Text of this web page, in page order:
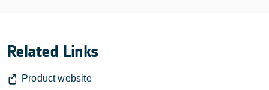
Related Links
Product website